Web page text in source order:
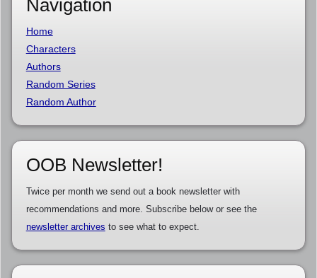
Navigation
Home
Characters
Authors
Random Series
Random Author
OOB Newsletter!
Twice per month we send out a book newsletter with
recommendations and more. Subscribe below or see the
newsletter archives to see what to expect.